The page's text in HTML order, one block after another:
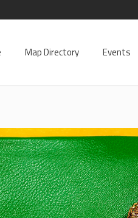
Map Directory Events